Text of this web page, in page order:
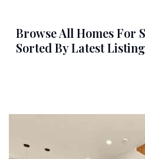
Browse All Homes For
Sorted By Latest
$599,999